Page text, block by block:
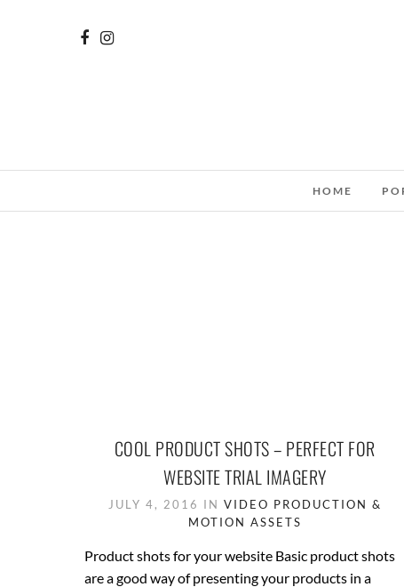
HOME
COOL PRODUCT SHOTS – PERFECT FOR
WEBSITE TRIAL IMAGERY
JULY 4, 2016 IN VIDEO PRODUCTION &
MOTION ASSETS
Product shots for your website Basic product shots
are a good way of presenting your products in a